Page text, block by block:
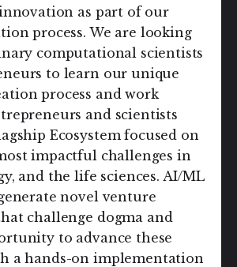
as part of our
process. We are looking
computational scientists
to learn our unique
process and work
and scientists
Ecosystem focused on
impactful challenges in
and the life sciences. AI/ML
novel venture
challenge dogma and
to advance these
a hands-on implementation